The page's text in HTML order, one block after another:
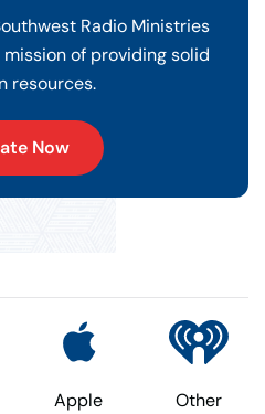
Radio Ministries
of providing solid
resources.
Now
Apple
Other